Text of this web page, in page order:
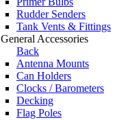
Rudder Senders
Tank Vents & Fittings
General Accessories
Back
Antenna Mounts
Can Holders
Clocks / Barometers
Decking
Flag Poles